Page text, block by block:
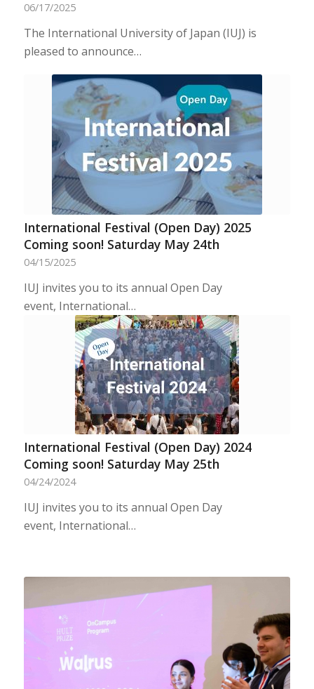
06/17/2025
The International University of Japan (IUJ) is
pleased to announce…
International Festival (Open Day) 2025
Coming soon! Saturday May 24th
04/15/2025
IUJ invites you to its annual Open Day
event, International…
International Festival (Open Day) 2024
Coming soon! Saturday May 25th
04/24/2024
IUJ invites you to its annual Open Day
event, International…